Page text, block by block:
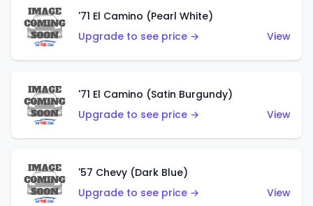
'71 El Camino (Pearl White)
Upgrade to see price →
View
'71 El Camino (Satin Burgundy)
Upgrade to see price →
View
'57 Chevy (Dark Blue)
Upgrade to see price →
View